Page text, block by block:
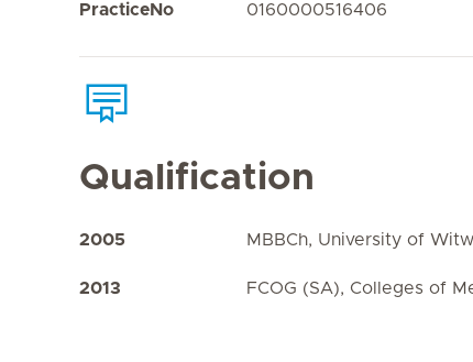
PracticeNo 0160000516406
Qualification
2005 MBBCh, University of
2013 FCOG (SA), Colleges of